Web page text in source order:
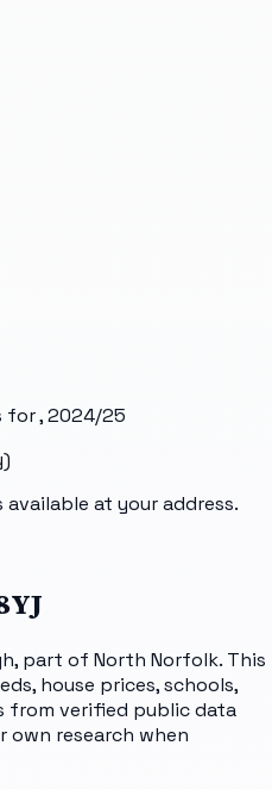
for, 2024/25
at your address.
part of North Norfolk. This
house prices, schools,
from verified public data
own research when